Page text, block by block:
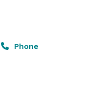
You’ll be 10
Phone